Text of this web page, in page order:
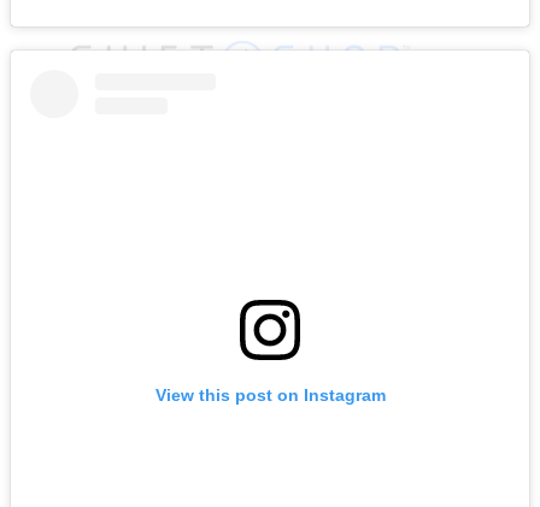
View this post on Instagram